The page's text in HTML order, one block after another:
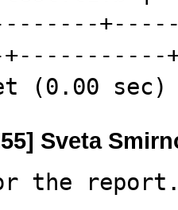
(0.00 sec)
Sveta
the